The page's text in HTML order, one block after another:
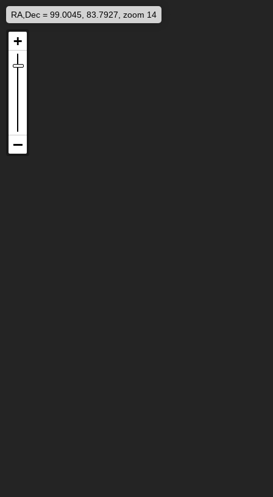
RA,Dec = 99.0045, 83.7927, zoom 14